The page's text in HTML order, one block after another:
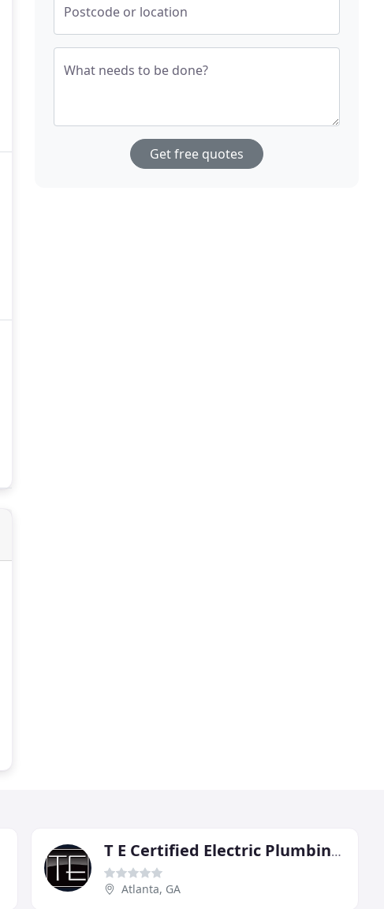
Postcode or location
What needs to be done?
Get free quotes
T E Certified Electric Plumbing Heating & Cooling
Atlanta, GA